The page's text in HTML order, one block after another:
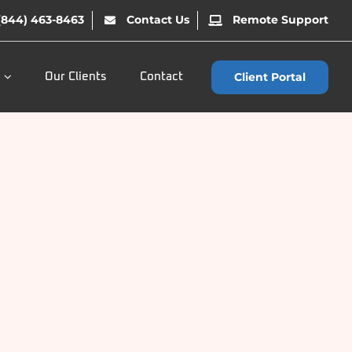
463-8463 Contact Us Remote Support
Our Clients Contact Client Portal